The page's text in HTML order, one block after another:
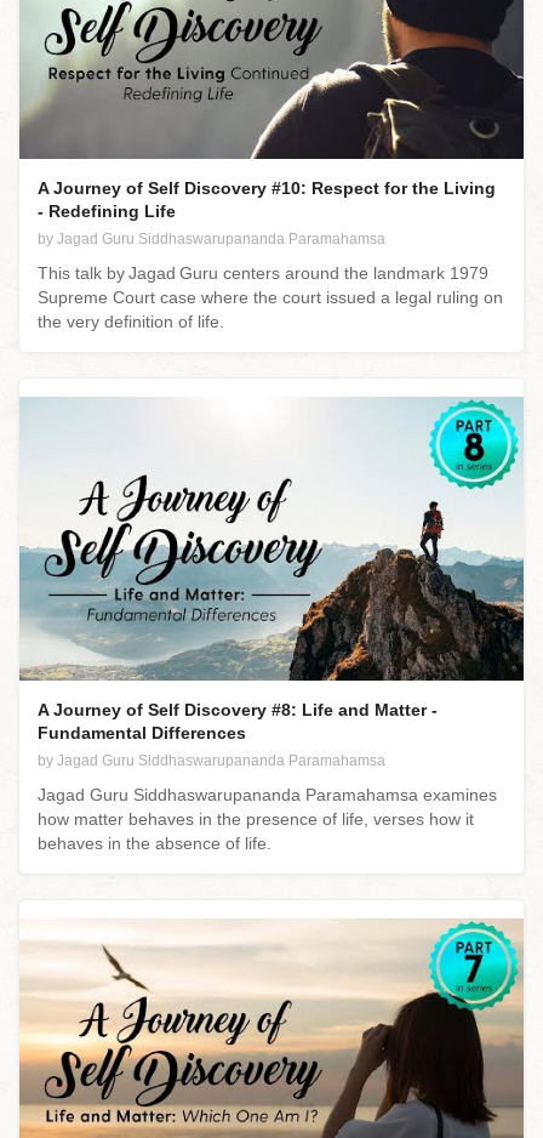
A Journey of Self Discovery #10: Respect for the Living
- Redefining Life
by Jagad Guru Siddhaswarupananda Paramahamsa
This talk by Jagad Guru centers around the landmark 1979
Supreme Court case where the court issued a legal ruling on
the very definition of life.
A Journey of Self Discovery #8: Life and Matter -
Fundamental Differences
by Jagad Guru Siddhaswarupananda Paramahamsa
Jagad Guru Siddhaswarupananda Paramahamsa examines
how matter behaves in the presence of life, verses how it
behaves in the absence of life.